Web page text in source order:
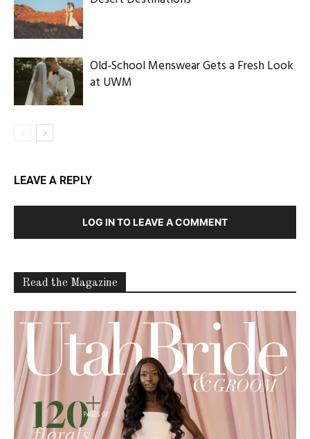
Old-School Menswear Gets a Fresh Look
at UWM
LEAVE A REPLY
LOG IN TO LEAVE A COMMENT
Read the Magazine